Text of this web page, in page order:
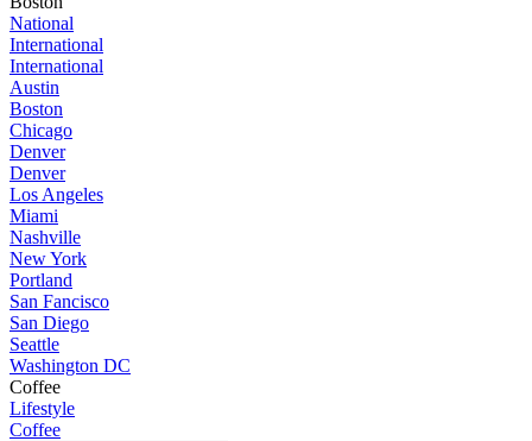
National
International
International
Austin
Boston
Chicago
Denver
Denver
Los Angeles
Miami
Nashville
New York
Portland
San Fancisco
San Diego
Seattle
Washington DC
Coffee
Lifestyle
Coffee